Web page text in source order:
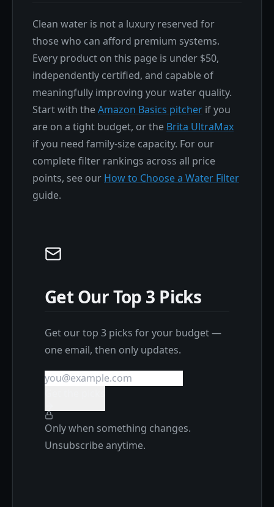
Clean water is not a luxury reserved for
those who can afford premium systems.
Every product on this page is under $50,
independently certified, and capable of
meaningfully improving your water quality.
Start with theAmazon Basics pitcher if you
are on a tight budget, or the Brita UltraMax
if you need family-size capacity. For our
complete filter rankings across all price
points, see our How to Choose a Water Filter
guide.
Get Our Top 3 Picks
Get our top 3 picks for your budget —
one email, then only updates.
Only when something changes.
Unsubscribe anytime.